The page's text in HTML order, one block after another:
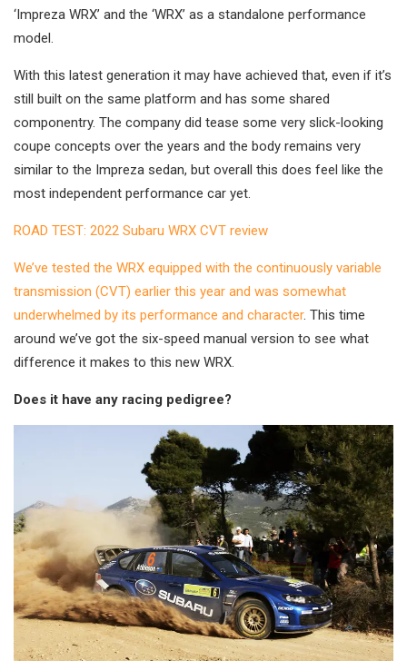
‘Impreza WRX’ and the ‘WRX’ as a standalone performance
model.
With this latest generation it may have achieved that, even if it’s
still built on the same platform and has some shared
componentry. The company did tease some very slick-looking
coupe concepts over the years and the body remains very
similar to the Impreza sedan, but overall this does feel like the
most independent performance car yet.
ROAD TEST: 2022 Subaru WRX CVT review
We’ve tested the WRX equipped with the continuously variable
transmission (CVT) earlier this year and was somewhat
underwhelmed by its performance and character. This time
around we’ve got the six-speed manual version to see what
difference it makes to this new WRX.
Does it have any racing pedigree?